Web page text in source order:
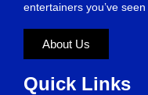
entertainers you’ve
About Us
Quick Links